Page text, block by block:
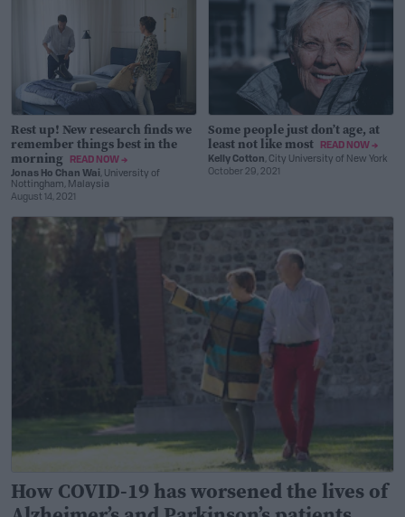
Rest up! New research finds we
remember things best in the
morning
READ NOW →
Jonas Ho Chan Wai, University of
Nottingham, Malaysia
August 14, 2021
Some people just don’t age, at
least not like most
READ NOW →
Kelly Cotton, City University of New York
October 29, 2021
How COVID-19 has worsened the lives of